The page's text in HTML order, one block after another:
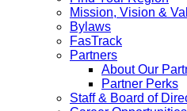
Mission, Vision &
Bylaws
FasTrack
Partners
About Our
Partner Perks
Staff & Board of